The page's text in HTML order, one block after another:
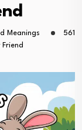
Meanings
561